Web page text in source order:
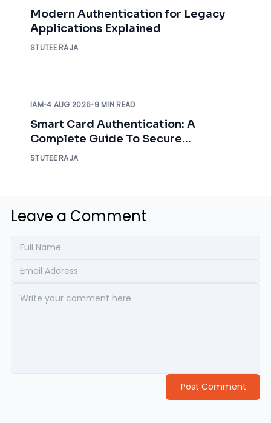
Modern Authentication for Legacy
Applications Explained
STUTEE RAJA
IAM•4 AUG 2026•9 MIN READ
Smart Card Authentication: A
Complete Guide To Secure
Enterprise Access
STUTEE RAJA
Leave a Comment
Post Comment